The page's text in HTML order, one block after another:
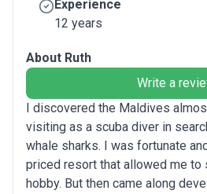
Experience
12 years
About Ruth
Write a
I discovered the Maldives
visiting as a scuba diver in
whale sharks. I was fortunate
priced resort that allowed me to
hobby. But then came along